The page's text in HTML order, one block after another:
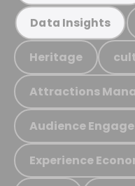
Data Insights
Heritage
Attractions
Audience
Experience